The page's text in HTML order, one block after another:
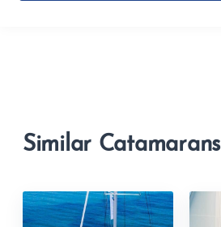
Similar Catamarans